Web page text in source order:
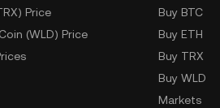
Price
(WLD) Price
Buy BTC
Buy ETH
Buy TRX
Buy WLD
Markets